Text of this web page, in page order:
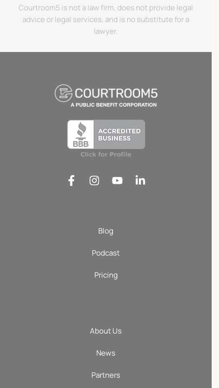
Courtroom5 is not a law firm, does not provide legal
advice or legal services, and is no substitute for a
lawyer.
Blog
Podcast
Pricing
About Us
News
Partners